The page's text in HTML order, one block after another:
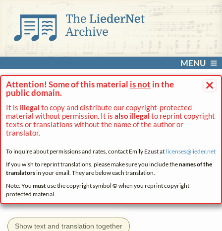
MENU
×
Attention! Some of this material is not in the
public domain.
It is illegal to copy and distribute our copyright-protected
material without permission. It is also illegal to reprint copyright
texts or translations without the name of the author or
translator.
To inquire about permissions and rates, contact Emily Ezust at licenses@lieder.net
If you wish to reprint translations, please make sure you include thenames of the
translatorsin your email. They are below each translation.
Note: You mustuse the copyright symbol © when you reprint copyright-
protected material.
Show text and translation together